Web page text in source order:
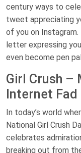
century ways to
tweet appreciating
of you on
letter expressing
even become pen
Girl Crush –
Internet Fad
In today’s world
National Girl Crush
celebrates
breaking out from